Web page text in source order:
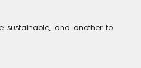
sustainable, and another to